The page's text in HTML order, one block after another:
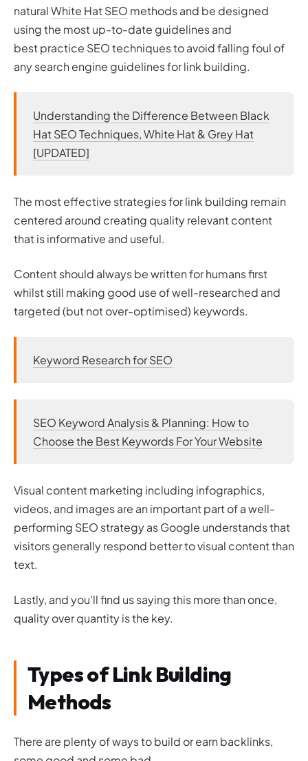
naturalWhite Hat SEO methods and be designed
using the most up-to-date guidelines and
best practice SEO techniques to avoid falling foul of
any search engine guidelines for link building.
Understanding the Difference Between Black
Hat SEO Techniques, White Hat & Grey Hat
[UPDATED]
The most effective strategies for link building remain
centered around creating quality relevant content
that is informative and useful.
Content should always be written for humans first
whilst still making good use of well-researched and
targeted (but not over-optimised) keywords.
Keyword Research for SEO
SEO Keyword Analysis & Planning: How to
Choose the Best Keywords For Your Website
Visual content marketing including infographics,
videos, and images are an important part of a well-
performing SEO strategy as Google understands that
visitors generally respond better to visual content than
text.
Lastly, and you’ll find us saying this more than once,
quality over quantity is the key.
Types of Link Building
Methods
There are plenty of ways to build or earn backlinks,